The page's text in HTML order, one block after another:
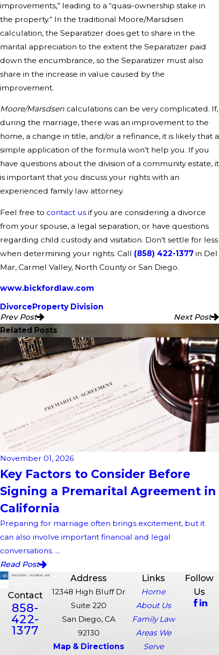
improvements,” leading to a “quasi-ownership stake in
the property.” In the traditional Moore/Marsdsen
calculation, the Separatizer does get to share in the
marital appreciation to the extent the Separatizer paid
down the encumbrance, so the Separatizer must also
share in the increase in value caused by the
improvement.
Moore/Marsdsen calculations can be very complicated. If,
during the marriage, there was an improvement to the
home, a change in title, and/or a refinance, it is likely that a
simple application of the formula won’t help you. If you
have questions about the division of a community estate, it
is important that you discuss your rights with an
experienced family law attorney.
Feel free to contact us if you are considering a divorce
from your spouse, a legal separation, or have questions
regarding child custody and visitation. Don’t settle for less
when determining your rights. Call (858) 422-1377 in Del
Mar, Carmel Valley, North County or San Diego.
www.bickfordlaw.com
DivorceProperty Division
Prev Post
Next Post
Related Posts
November 01, 2026
Key Factors to Consider Before
Signing a Premarital Agreement in
California
Preparing for marriage often brings excitement, but it
can also involve important financial and legal
conversations. ...
Read Post
Contact
858-
422-
1377
Address
12348 High Bluff Dr
Suite 220
San Diego, CA
92130
Map & Directions
Links
Home
About Us
Family Law
Areas We
Serve
Follow
Us